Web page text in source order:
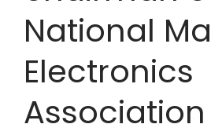
National
Electronics
Association